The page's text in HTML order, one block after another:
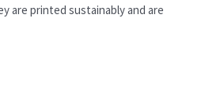
are printed sustainably and are